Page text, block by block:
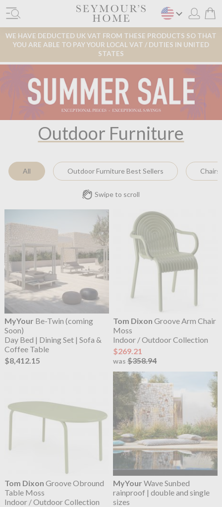
WE HAVE DEDUCTED UK VAT FROM THESE PRODUCTS SO THAT
YOU ARE ABLE TO PAY YOUR LOCAL VAT / DUTIES IN UNITED
STATES
Outdoor Furniture
All Outdoor Furniture Best Sellers Chairs
Swipe to scroll
MyYour Be-Twin (coming
Soon)
Day Bed | Dining Set | Sofa &
Coffee Table
$8,412.15
Tom Dixon Groove Arm Chair
Moss
Indoor / Outdoor Collection
$269.21
was$358.94
Tom Dixon Groove Obround
Table Moss
Indoor / Outdoor Collection
MyYour Wave Sunbed
rainproof | double and single
sizes